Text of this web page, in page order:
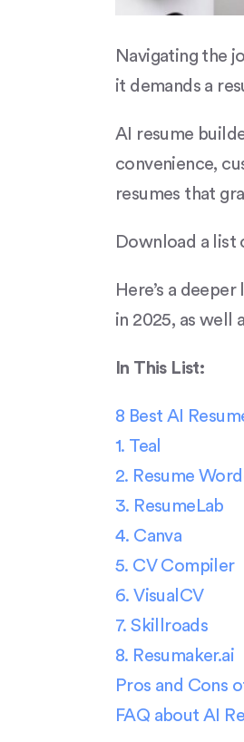
Navigating the
it demands a
AI resume
convenience,
resumes that
Download a list
Here’s a
in 2025, as well
In This List:
8 Best AI
1. Teal
2. Resume
3. ResumeLab
4. Canva
5. CV Compiler
6. VisualCV
7. Skillroads
8. Resumaker.ai
Pros and Cons
FAQ about AI